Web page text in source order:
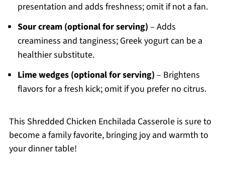
presentation and adds freshness; omit if not a fan.
Sour cream (optional for serving) – Adds
creaminess and tanginess; Greek yogurt can be a
healthier substitute.
Lime wedges (optional for serving) – Brightens
flavors for a fresh kick; omit if you prefer no citrus.
This Shredded Chicken Enchilada Casserole is sure to
become a family favorite, bringing joy and warmth to
your dinner table!